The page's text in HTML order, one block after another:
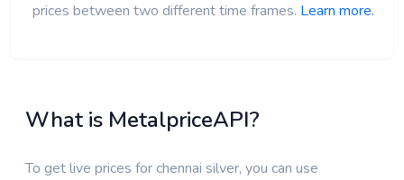
prices between two different time frames. Learn more.
What is MetalpriceAPI?
To get live prices for chennai silver, you can use